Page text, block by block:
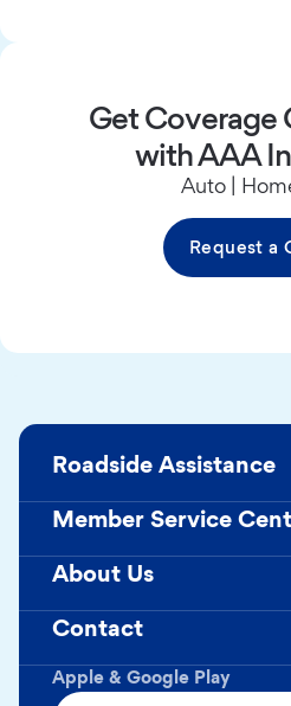
Get Coverage
with AAA
Auto |
Request a
Apple & Google Play
Roadside Assistance
Member Service
About Us
Contact